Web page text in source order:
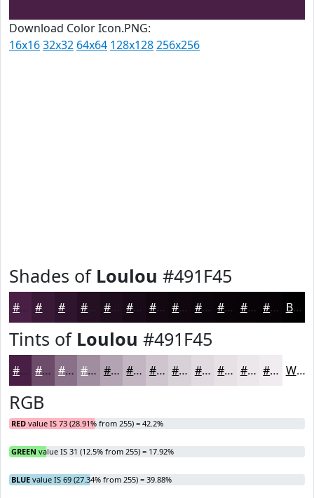
Download Color Icon.PNG:
16x1632x32 64x64 128x128256x256
Shades of Loulou #491F45
#491F45 #3A1937 #2E142C #1E0D1C #180A16 #130812 #0F060E #0C050B #0A0409 #080307 #060206 Black
Tints of Loulou #491F45
#491F45 #6D4C6A #8A7088 #A18DA0 #B4A4B3 #C3B6C2 #CFC5CE #D9D1D8 #E1DAE0 #E7E1E6 #ECE7EB #F0ECEF White
RGB
RED value IS 73 (28.91% from 255) = 42.2%
GREEN value IS 31 (12.5% from 255) = 17.92%
BLUE value IS 69 (27.34% from 255) = 39.88%